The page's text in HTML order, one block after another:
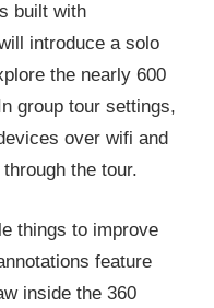
built with
introduce a solo
the nearly 600
group tour settings,
over wifi and
the tour.
things to improve
feature
inside the 360